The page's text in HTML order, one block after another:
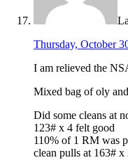
Thursday, October
I am relieved the
Mixed bag of oly
Did some cleans at
123# x 4 felt good
110% of 1 RM was
clean pulls at 163# x